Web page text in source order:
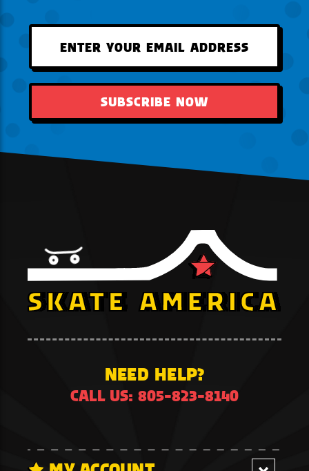
SUBSCRIBE NOW
NEED HELP?
CALL US: 805-823-8140